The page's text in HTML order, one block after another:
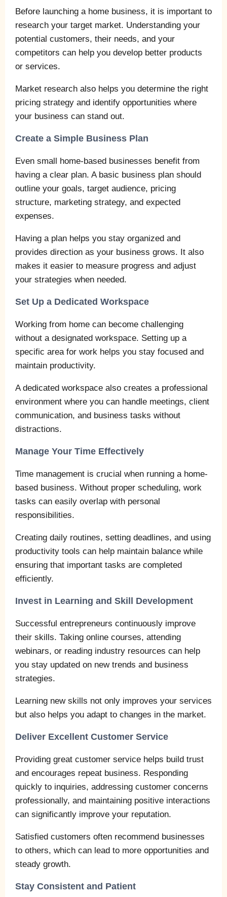
Before launching a home business, it is important to
research your target market. Understanding your
potential customers, their needs, and your
competitors can help you develop better products
or services.
Market research also helps you determine the right
pricing strategy and identify opportunities where
your business can stand out.
Create a Simple Business Plan
Even small home-based businesses benefit from
having a clear plan. A basic business plan should
outline your goals, target audience, pricing
structure, marketing strategy, and expected
expenses.
Having a plan helps you stay organized and
provides direction as your business grows. It also
makes it easier to measure progress and adjust
your strategies when needed.
Set Up a Dedicated Workspace
Working from home can become challenging
without a designated workspace. Setting up a
specific area for work helps you stay focused and
maintain productivity.
A dedicated workspace also creates a professional
environment where you can handle meetings, client
communication, and business tasks without
distractions.
Manage Your Time Effectively
Time management is crucial when running a home-
based business. Without proper scheduling, work
tasks can easily overlap with personal
responsibilities.
Creating daily routines, setting deadlines, and using
productivity tools can help maintain balance while
ensuring that important tasks are completed
efficiently.
Invest in Learning and Skill Development
Successful entrepreneurs continuously improve
their skills. Taking online courses, attending
webinars, or reading industry resources can help
you stay updated on new trends and business
strategies.
Learning new skills not only improves your services
but also helps you adapt to changes in the market.
Deliver Excellent Customer Service
Providing great customer service helps build trust
and encourages repeat business. Responding
quickly to inquiries, addressing customer concerns
professionally, and maintaining positive interactions
can significantly improve your reputation.
Satisfied customers often recommend businesses
to others, which can lead to more opportunities and
steady growth.
Stay Consistent and Patient